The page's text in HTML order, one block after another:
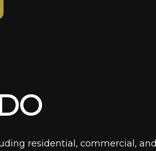
residential, commercial, and